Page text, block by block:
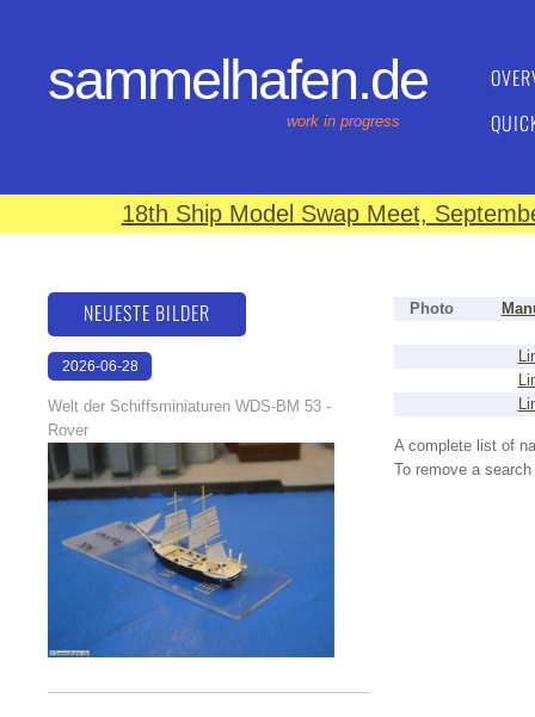
sammelhafen.de
work in progress
18th Ship Model Swap Meet,
Photo
A complete list of
To remove a
NEUESTE BILDER
2026-06-28
Welt der Schiffsminiaturen WDS-BM 53 -
Rover